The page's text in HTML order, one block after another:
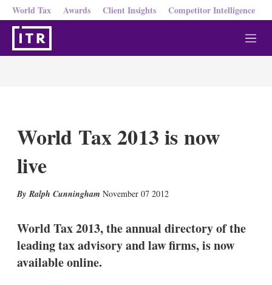
World Tax Awards Client Insights Competitor Intelligence
M
e
World Tax 2013 is now
live
Ralph Cunningham November 07 2012
k
e
d
i
l
World Tax 2013, the annual directory of the
leading tax advisory and law firms, is now
available online.